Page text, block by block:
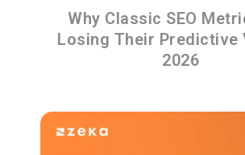
Why Classic SEO
Losing Their Predictive
2026